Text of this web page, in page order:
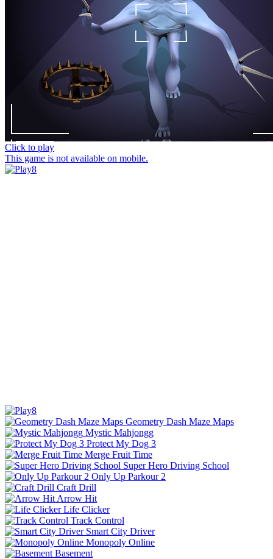
Click to play
This game is not available on mobile.
Geometry Dash Maze Maps
Mystic Mahjongg
Protect My Dog 3
Merge Fruit Time
Super Hero Driving School
Only Up Parkour 2
Craft Drill
Arrow Hit
Life Clicker
Track Control
Smart City Driver
Monopoly Online
Basement